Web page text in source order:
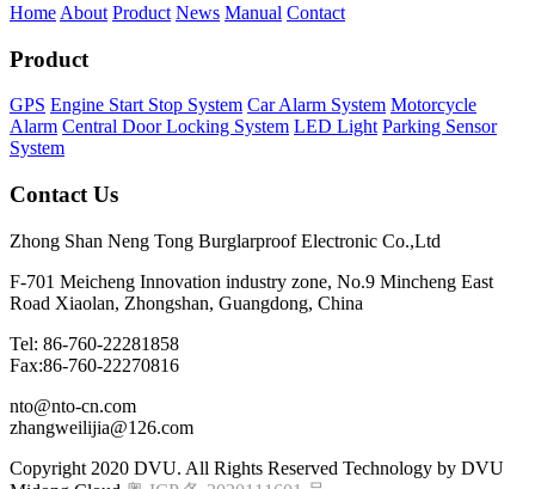
Home About Product News Manual Contact
Product
GPS Engine Start Stop System Car Alarm System Motorcycle
Alarm Central Door Locking System LED Light Parking Sensor
System
Contact Us
Zhong Shan Neng Tong Burglarproof Electronic Co.,Ltd
F-701 Meicheng Innovation industry zone, No.9 Mincheng East
Road Xiaolan, Zhongshan, Guangdong, China
Tel: 86-760-22281858
Fax:86-760-22270816
nto@nto-cn.com
zhangweilijia@126.com
Copyright 2020 DVU. All Rights Reserved Technology by DVU